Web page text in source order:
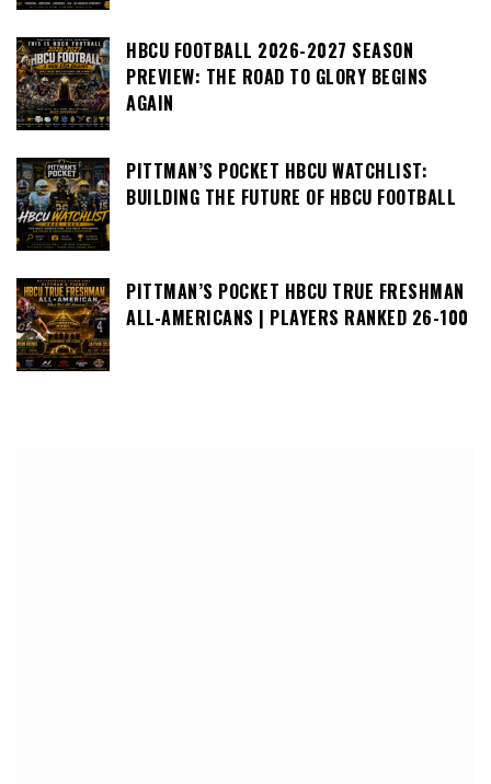
HBCU FOOTBALL 2026-2027 SEASON
PREVIEW: THE ROAD TO GLORY BEGINS
AGAIN
PITTMAN’S POCKET HBCU WATCHLIST:
BUILDING THE FUTURE OF HBCU FOOTBALL
PITTMAN’S POCKET HBCU TRUE FRESHMAN
ALL-AMERICANS | PLAYERS RANKED 26-100